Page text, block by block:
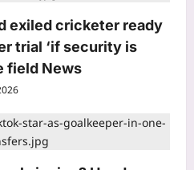
exiled cricketer ready
trial ‘if security is
field News